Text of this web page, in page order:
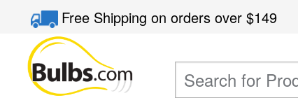
Free Shippingon orders over$149